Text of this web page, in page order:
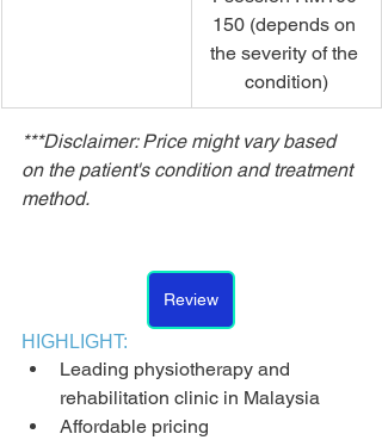
150 (depends on
the severity of the
condition)
***Disclaimer: Price might vary based
on the patient's condition and treatment
method.
Review
HIGHLIGHT:
Leading physiotherapy and
rehabilitation clinic in Malaysia
Affordable pricing